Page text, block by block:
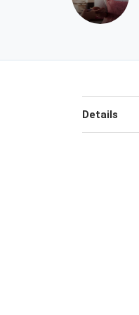
Details